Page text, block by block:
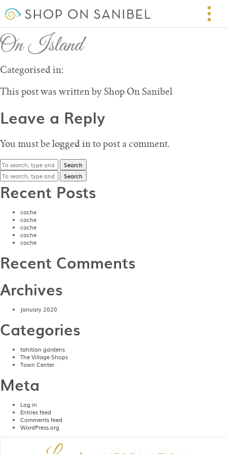
On Island – Shop on Sanibel
May 20, 2016 6:20 pm Published byShop On Sanibel Leave your thoughts
Categorised in:
This post was written by Shop On Sanibel
Leave a Reply
You must be logged into post a comment.
Search
Search
Recent Posts
cache
cache
cache
cache
cache
Recent Comments
Archives
January 2020
Categories
tahitian gardens
The Village Shops
Town Center
Meta
Log in
Entries feed
Comments feed
WordPress.org